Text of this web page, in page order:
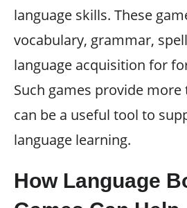
language skills. These
vocabulary, grammar,
language acquisition for
Such games provide
can be a useful tool to
language learning.
How Language